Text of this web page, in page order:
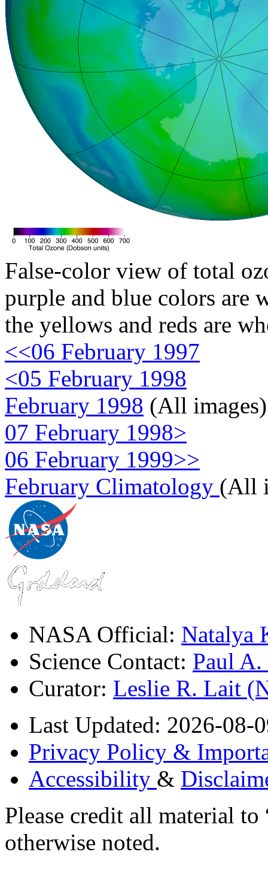
False-color view of total
purple and blue colors are
the yellows and reds are
<<06 February 1997
<05 February 1998
February 1998 (All images)
07 February 1998>
06 February 1999>>
February Climatology (All
NASA Official: Natalya
Science Contact: Paul
Curator: Leslie R. Lait
Last Updated: 2026-08-
Privacy Policy &
Accessibility &
Please credit all material
otherwise noted.